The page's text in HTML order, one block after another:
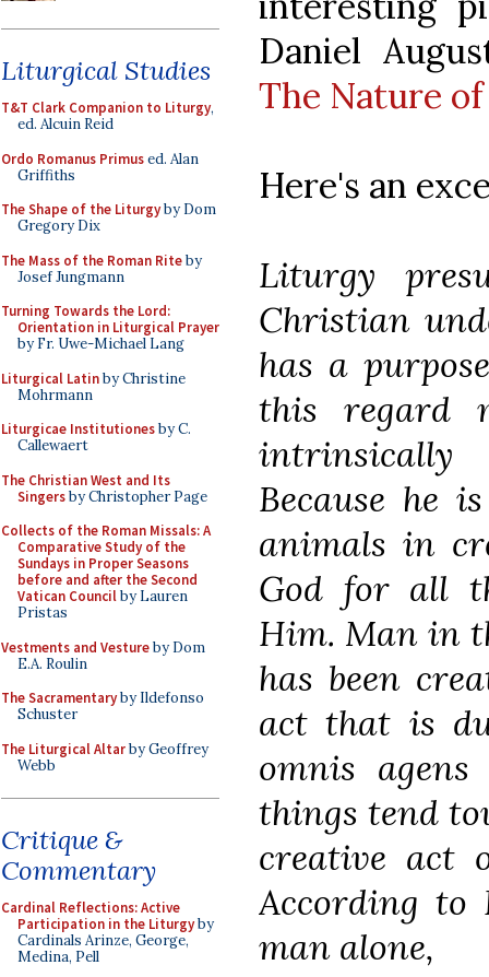
Liturgical Studies
T&T Clark Companion to Liturgy,
ed. Alcuin Reid
Ordo Romanus Primused. Alan
Griffiths
The Shape of the Liturgyby Dom
Gregory Dix
The Mass of the Roman Riteby
Josef Jungmann
Turning Towards the Lord:
Orientation in Liturgical Prayer
by Fr. Uwe-Michael Lang
Liturgical Latinby Christine
Mohrmann
Liturgicae Institutionesby C.
Callewaert
The Christian West and Its
Singersby Christopher Page
Collects of the Roman Missals: A
Comparative Study of the
Sundays in Proper Seasons
before and after the Second
Vatican Councilby Lauren
Pristas
Vestments and Vestureby Dom
E.A. Roulin
The Sacramentaryby Ildefonso
Schuster
The Liturgical Altarby Geoffrey
Webb
Critique &
Commentary
Cardinal Reflections: Active
Participation in the Liturgyby
Cardinals Arinze, George,
Medina, Pell
Daniel
The Nature
Here's an
Liturgy
Christian
has a
this regard
Because he
animals in
God for all
Him. Man in
has been
act that is
omnis
things tend
creative act
According to
man alone,